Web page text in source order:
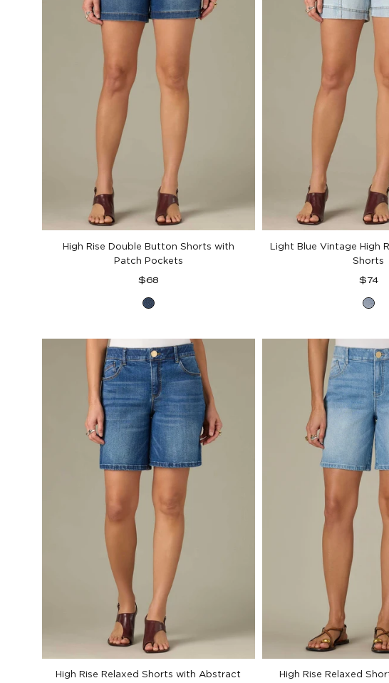
High Rise Double Button Shorts with
Patch Pockets
Regular
$68
Blue
Light Blue Vintage High
Shorts
$74
High Rise Relaxed Shorts with Abstract
High Rise Relaxed